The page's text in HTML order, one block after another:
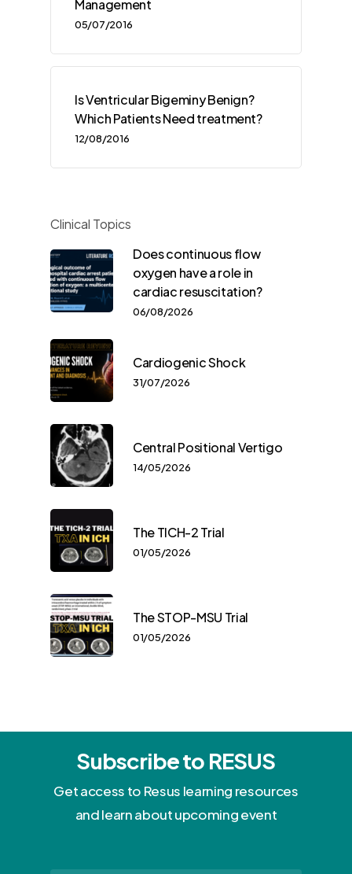
Management
05/07/2016
Is Ventricular Bigeminy Benign?
Which Patients Need treatment?
12/08/2016
Clinical Topics
Does continuous flow
oxygen have a role in
cardiac resuscitation?
06/08/2026
Cardiogenic Shock
31/07/2026
Central Positional Vertigo
14/05/2026
The TICH-2 Trial
01/05/2026
The STOP-MSU Trial
01/05/2026
Subscribe to RESUS
Get access to Resus learning resources
and learn about upcoming event